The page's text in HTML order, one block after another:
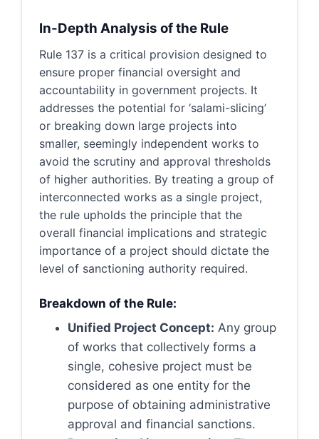
In-Depth Analysis of the Rule
Rule 137 is a critical provision designed to
ensure proper financial oversight and
accountability in government projects. It
addresses the potential for ‘salami-slicing’
or breaking down large projects into
smaller, seemingly independent works to
avoid the scrutiny and approval thresholds
of higher authorities. By treating a group of
interconnected works as a single project,
the rule upholds the principle that the
overall financial implications and strategic
importance of a project should dictate the
level of sanctioning authority required.
Breakdown of the Rule:
Unified Project Concept: Any group
of works that collectively forms a
single, cohesive project must be
considered as one entity for the
purpose of obtaining administrative
approval and financial sanctions.